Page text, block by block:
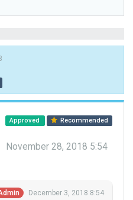
Approved Recommended
November 28, 2018 5:54
December 3, 2018 8:54